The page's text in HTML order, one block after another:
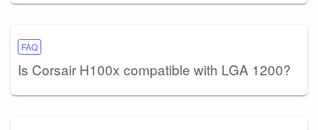
FAQ
Is Corsair H100x compatible with LGA 1200?